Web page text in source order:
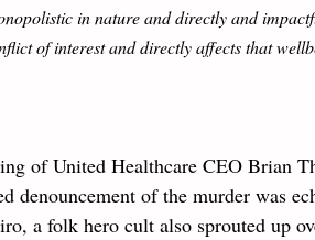
in nature and directly and
of interest and directly affects that
of United Healthcare CEO Brian
denouncement of the murder was
a folk hero cult also sprouted up